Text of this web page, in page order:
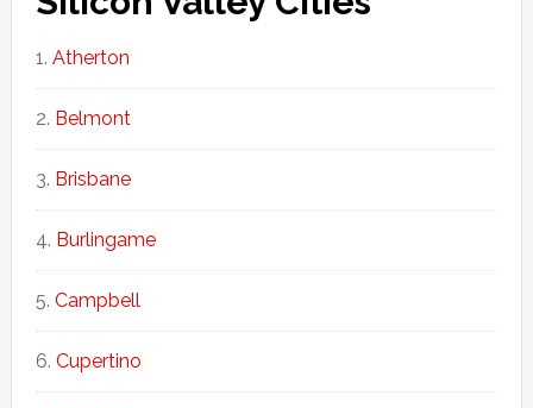
Atherton
Belmont
Brisbane
Burlingame
Campbell
Cupertino